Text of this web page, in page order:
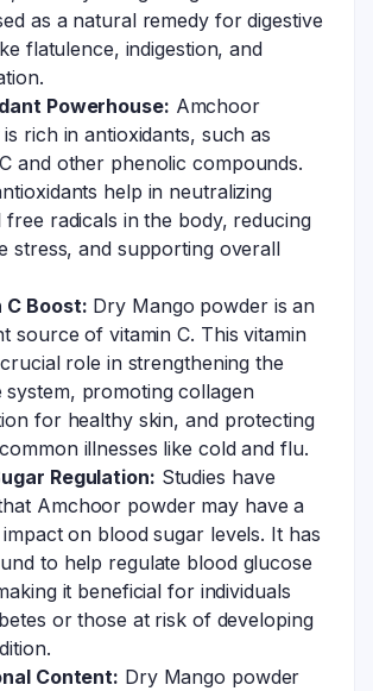
as a natural remedy for digestive
flatulence, indigestion, and
Powerhouse: Amchoor
rich in antioxidants, such as
and other phenolic compounds.
help in neutralizing
free radicals in the body, reducing
stress, and supporting overall
C Boost: Dry Mango powder is an
source of vitamin C. This vitamin
role in strengthening the
system, promoting collagen
for healthy skin, and protecting
illnesses like cold and flu.
Regulation: Studies have
Amchoor powder may have a
impact on blood sugar levels. It has
to help regulate blood glucose
it beneficial for individuals
or those at risk of developing
Content: Dry Mango powder